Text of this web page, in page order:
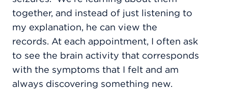
together, and instead of just listening to
my explanation, he can view the
records. At each appointment, I often ask
to see the brain activity that corresponds
with the symptoms that I felt and am
always discovering something new.